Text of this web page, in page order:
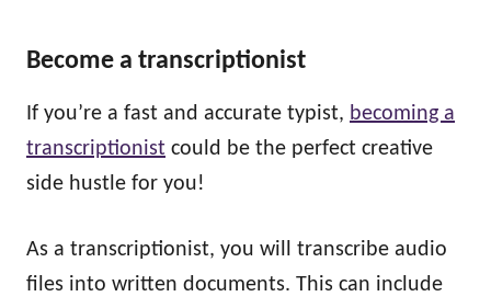
Become a transcriptionist
If you’re a fast and accurate typist, becoming a
transcriptionist could be the perfect creative
side hustle for you!
As a transcriptionist, you will transcribe audio
files into written documents. This can include